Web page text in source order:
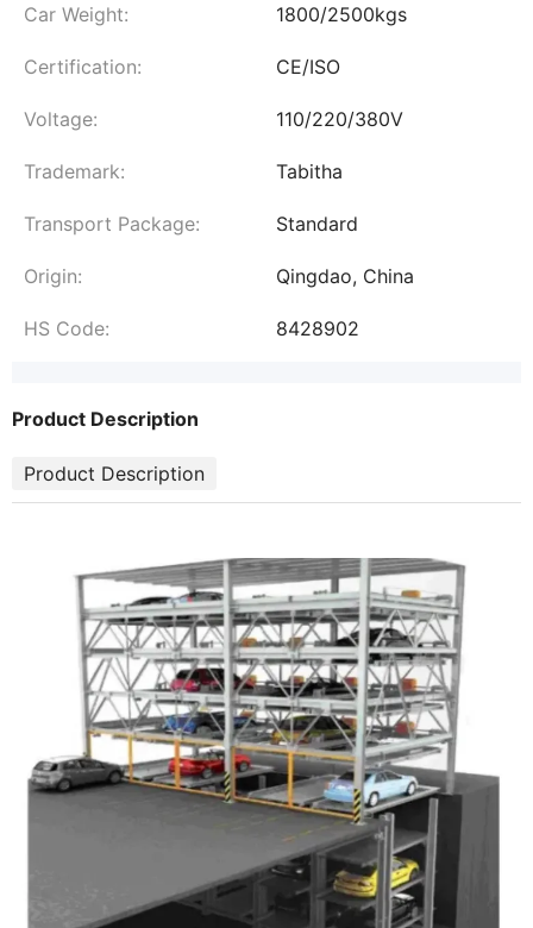
Car Weight: 1800/2500kgs
Certification: CE/ISO
Voltage: 110/220/380V
Trademark: Tabitha
Transport Package: Standard
Origin: Qingdao, China
HS Code: 8428902
Product Description
Product Description